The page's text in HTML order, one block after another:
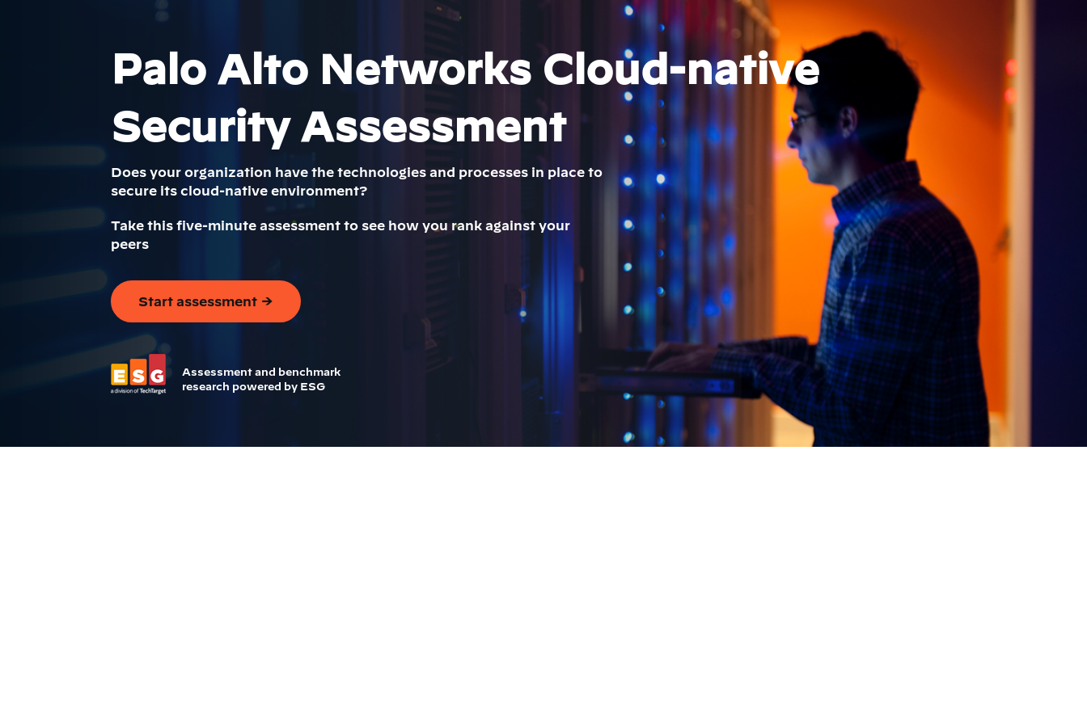
Palo Alto Networks Cloud-native
Security Assessment
Does your organization have the technologies and processes in place to
secure its cloud-native environment?
Take this five-minute assessment to see how you rank against your
peers
Start assessment →
Assessment and benchmark
research powered by ESG